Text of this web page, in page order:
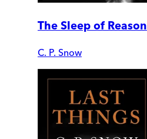
The Sleep of Reason
C. P. Snow